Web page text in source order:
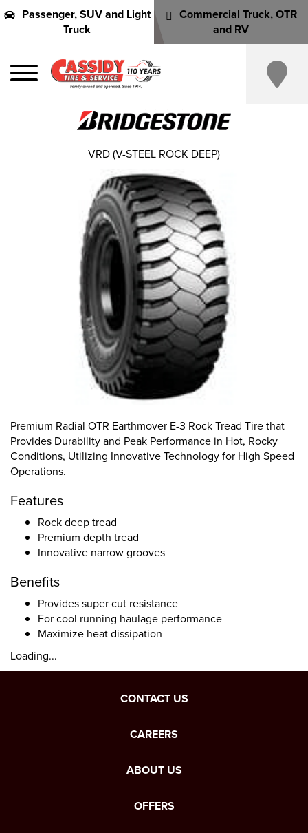
Passenger, SUV and Light
Truck
Commercial Truck, OTR
and RV
Premium Radial OTR Earthmover E-3 Rock Tread Tire that
Provides Durability and Peak Performance in Hot, Rocky
Conditions, Utilizing Innovative Technology for High Speed
Operations.
Features
Rock deep tread
Premium depth tread
Innovative narrow grooves
Benefits
Provides super cut resistance
For cool running haulage performance
Maximize heat dissipation
Loading...
VRD (V-STEEL ROCK DEEP)
CONTACT US
CAREERS
ABOUT US
OFFERS